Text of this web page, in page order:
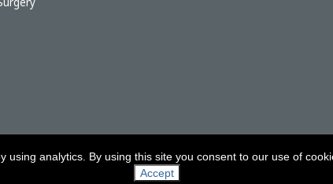
© 2026, ROSMAN PERMANENT SEARCH & LOCUM TENENS
using analytics. By using this site you consent to our use of
Accept